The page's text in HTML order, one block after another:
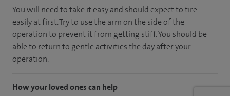
You will need to take it easy and should expect to tire
easily at first. Try to use the arm on the side of the
operation to prevent it from getting stiff. You should be
able to return to gentle activities the day after your
operation.
How your loved ones can help